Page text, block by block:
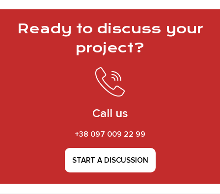
Ready to discuss your
project?
Call us
+38 097 009 22 99
START A DISCUSSION